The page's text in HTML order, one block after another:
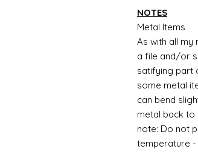
NOTES
Metal Items
As with all my
a file and/or
satifying part
some metal
can bend
metal back to
note: Do not
temperature -